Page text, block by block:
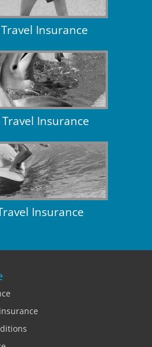
Insurance
Travel Insurance
Insurance